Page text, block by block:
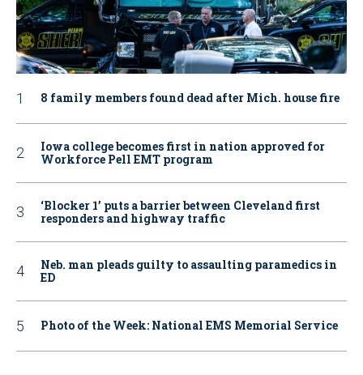
8 family members found dead after Mich. house fire
Iowa college becomes first in nation approved for
Workforce Pell EMT program
‘Blocker 1’ puts a barrier between Cleveland first
responders and highway traffic
Neb. man pleads guilty to assaulting paramedics in
ED
Photo of the Week: National EMS Memorial Service